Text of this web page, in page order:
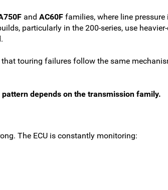
and AC60F families, where line
particularly in the 200-series, use
touring failures follow the same
depends on the transmission family.
The ECU is constantly monitoring: